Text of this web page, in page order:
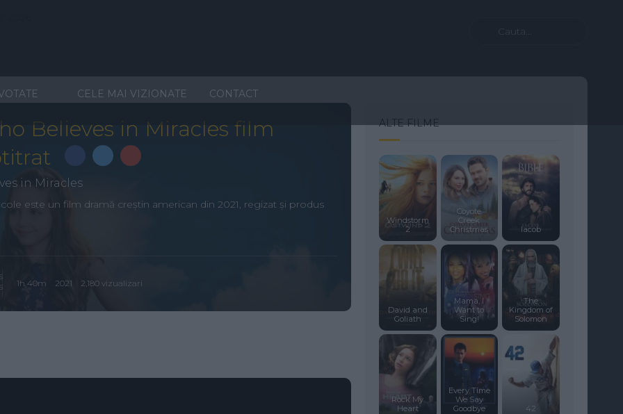
CELE MAI VIZIONATE CONTACT
Believes in Miracles film
in Miracles
este un film dramă creștin american din 2021, regizat și produs
1h 40m 2021 2,180 vizualizari
ALTE FILME
Windstorm
2
Coyote
Creek
Christmas
Iacob
David and
Goliath
Mama, I
Want to
Sing!
The
Kingdom of
Solomon
Rock My
Heart
Every Time
We Say
Goodbye
42